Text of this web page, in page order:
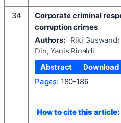
34
Corporate criminal
corruption crimes
Authors:
Riki
Din, Yanis Rinaldi
Abstract
Download
Pages: 180-186
How to cite this article: